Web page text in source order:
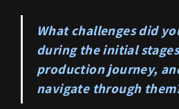
What challenges did
during the initial
production journey,
navigate through